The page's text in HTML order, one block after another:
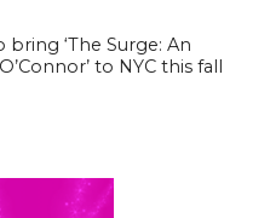
bring ‘The Surge: An
to NYC this fall